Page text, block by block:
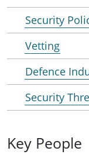
Security
Vetting
Defence
Security
Key People